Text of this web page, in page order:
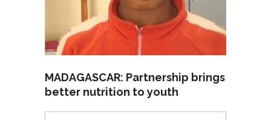
MADAGASCAR: Partnership brings
better nutrition to youth